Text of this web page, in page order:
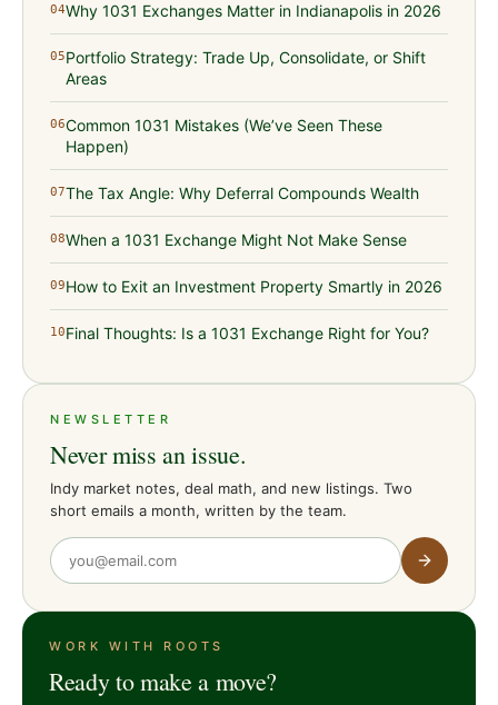
04Why 1031 Exchanges Matter in Indianapolis in 2026
05Portfolio Strategy: Trade Up, Consolidate, or Shift
Areas
06Common 1031 Mistakes (We’ve Seen These
Happen)
07The Tax Angle: Why Deferral Compounds Wealth
08When a 1031 Exchange Might Not Make Sense
09How to Exit an Investment Property Smartly in 2026
10Final Thoughts: Is a 1031 Exchange Right for You?
NEWSLETTER
Never miss an issue.
Indy market notes, deal math, and new listings. Two
short emails a month, written by the team.
WORK WITH ROOTS
Ready to make a move?